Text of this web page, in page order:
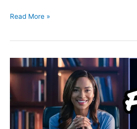
Read More »
Stopping
Negative
Thoughts:
A
Comprehensive
Guide